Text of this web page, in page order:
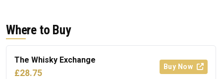
Where to Buy
The Whisky Exchange
£28.75
Buy Now